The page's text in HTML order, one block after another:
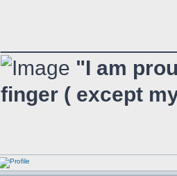
"I am
finger ( except